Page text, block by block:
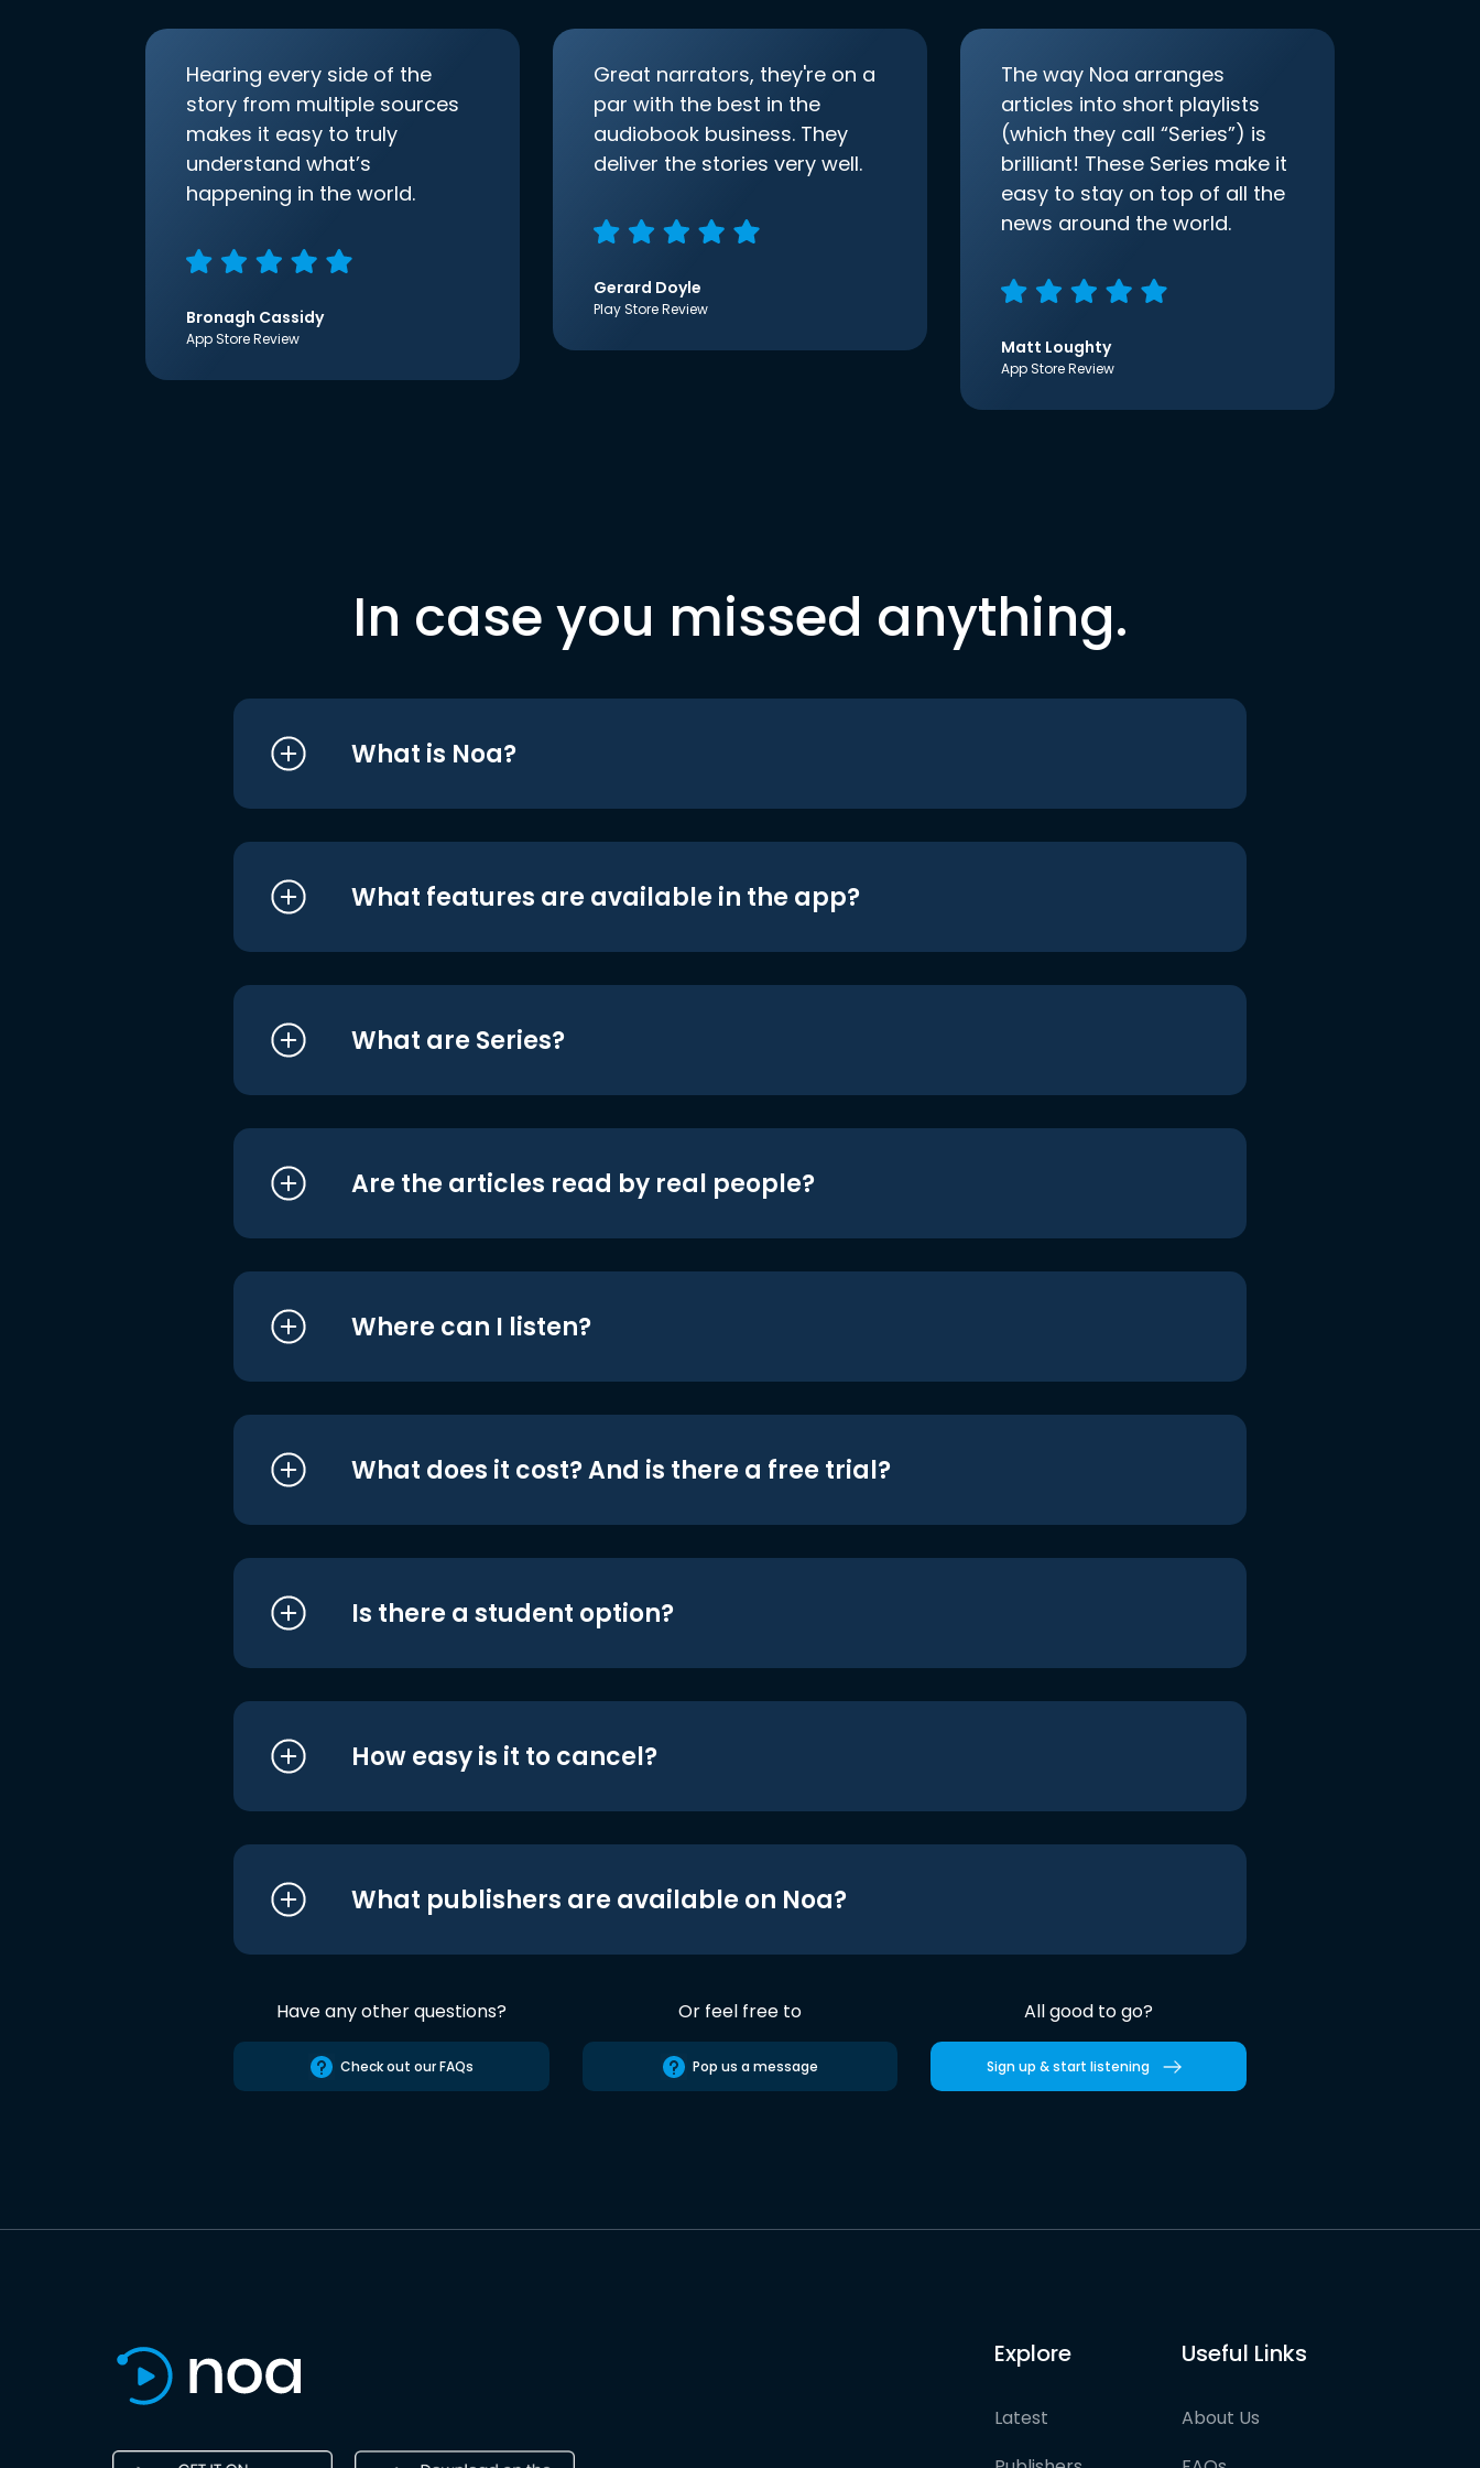
Hearing every side of the
story from multiple sources
makes it easy to truly
understand what’s
happening in the world.
Bronagh Cassidy
App Store Review
Great narrators, they're on a
par with the best in the
audiobook business. They
deliver the stories very well.
Gerard Doyle
Play Store Review
The way Noa arranges
articles into short playlists
(which they call “Series”) is
brilliant! These Series make it
easy to stay on top of all the
news around the world.
Matt Loughty
App Store Review
In case you missed anything.
What is Noa?
What features are available in the app?
What are Series?
Are the articles read by real people?
Where can I listen?
What does it cost? And is there a free trial?
Is there a student option?
How easy is it to cancel?
What publishers are available on Noa?
Have any other questions?
Check out our FAQs
Or feel free to
Pop us a message
All good to go?
Sign up & start listening
Explore
Latest
Useful Links
About Us